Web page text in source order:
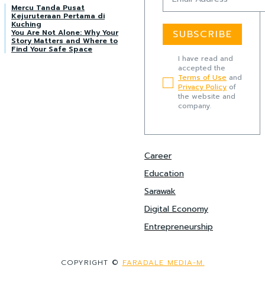
Mercu Tanda Pusat
Kejuruteraan Pertama di
Kuching
You Are Not Alone: Why Your
Story Matters and Where to
Find Your Safe Space
SUBSCRIBE
I have read and
accepted the
Terms of Use and
Privacy Policy of
the website and
company.
Career
Education
Sarawak
Digital Economy
Entrepreneurship
COPYRIGHT © FARADALE MEDIA-M.